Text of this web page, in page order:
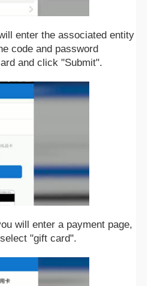
enter the associated entity
code and password
and click "Submit".
will enter a payment page,
"gift card".